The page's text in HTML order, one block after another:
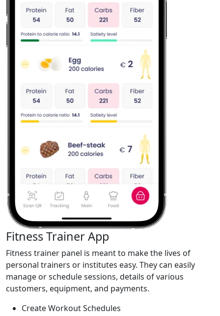
Fitness Trainer App
Fitness trainer panel is meant to make the lives of
personal trainers or institutes easy. They can easily
manage or schedule sessions, details of various
customers, equipment, and payments.
Create Workout Schedules